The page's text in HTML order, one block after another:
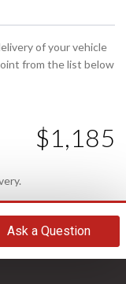
of your vehicle
from the list below
$1,185
Ask a Question